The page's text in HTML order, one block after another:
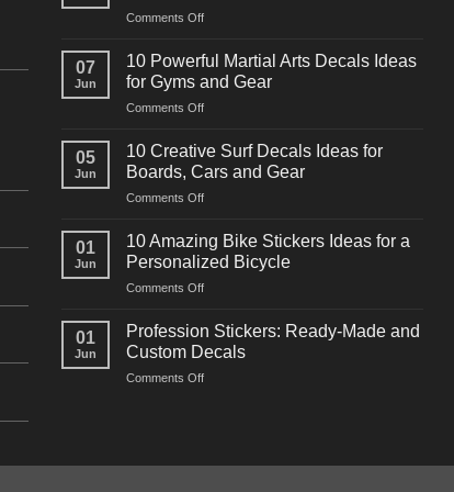
Comments Offon
Powerful
Power
Racing
Decals
for
Cars
07
Jun
10 Powerful Martial Arts Decals Ideas
for Gyms and Gear
Comments Offon
Powerful
Arts
Decals
for
Gyms
05
Jun
10 Creative Surf Decals Ideas for
Boards, Cars and Gear
Comments Offon
Creative
Surf
Decals
Ideas
Boards,
Cars
01
Jun
10 Amazing Bike Stickers Ideas for a
Personalized Bicycle
Comments Offon
Amazing
Stickers
Ideas
01
Jun
Profession Stickers: Ready-Made and
Custom Decals
Comments Offon
and